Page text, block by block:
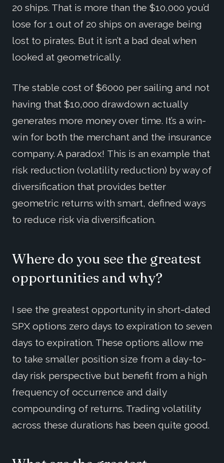
20 ships. That is more than the $10,000 you’d
lose for 1 out of 20 ships on average being
lost to pirates. But it isn’t a bad deal when
looked at geometrically.
The stable cost of $6000 per sailing and not
having that $10,000 drawdown actually
generates more money over time. It’s a win-
win for both the merchant and the insurance
company. A paradox! This is an example that
risk reduction (volatility reduction) by way of
diversification that provides better
geometric returns with smart, defined ways
to reduce risk via diversification.
Where do you see the greatest
opportunities and why?
I see the greatest opportunity in short-dated
SPX options zero days to expiration to seven
days to expiration. These options allow me
to take smaller position size from a day-to-
day risk perspective but benefit from a high
frequency of occurrence and daily
compounding of returns. Trading volatility
across these durations has been quite good.